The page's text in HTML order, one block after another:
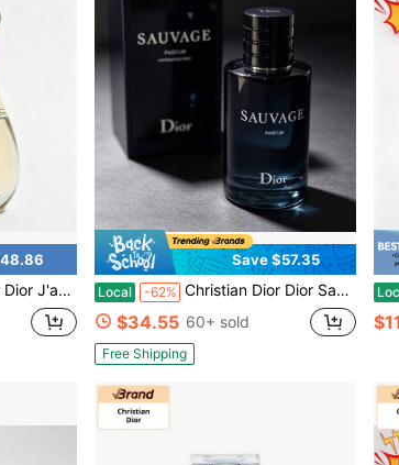
Daily Dating Perfume 50ml / 1.7 Fl Oz
Save $57.35
Local -62% Christian Dior Dior Sauvage Eau De Toilette Spray, Fresh Woody & Spicy Bergamot Scent, 100ml
$34.55 60+ sold
Free Shipping